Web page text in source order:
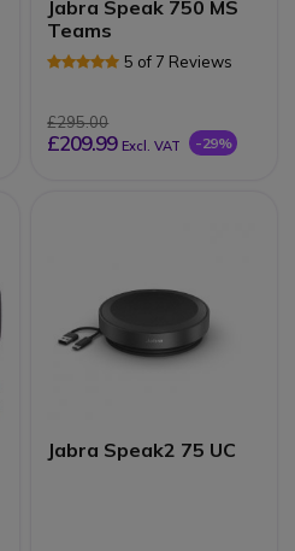
Jabra Speak 750 MS
Teams
5 of 7 Reviews
£295.00
£209.99 Excl. VAT -29%
Jabra Speak2 75 UC